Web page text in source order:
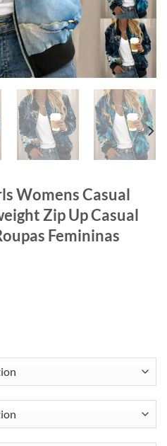
Womens Casual
Zip Up Casual
Femininas